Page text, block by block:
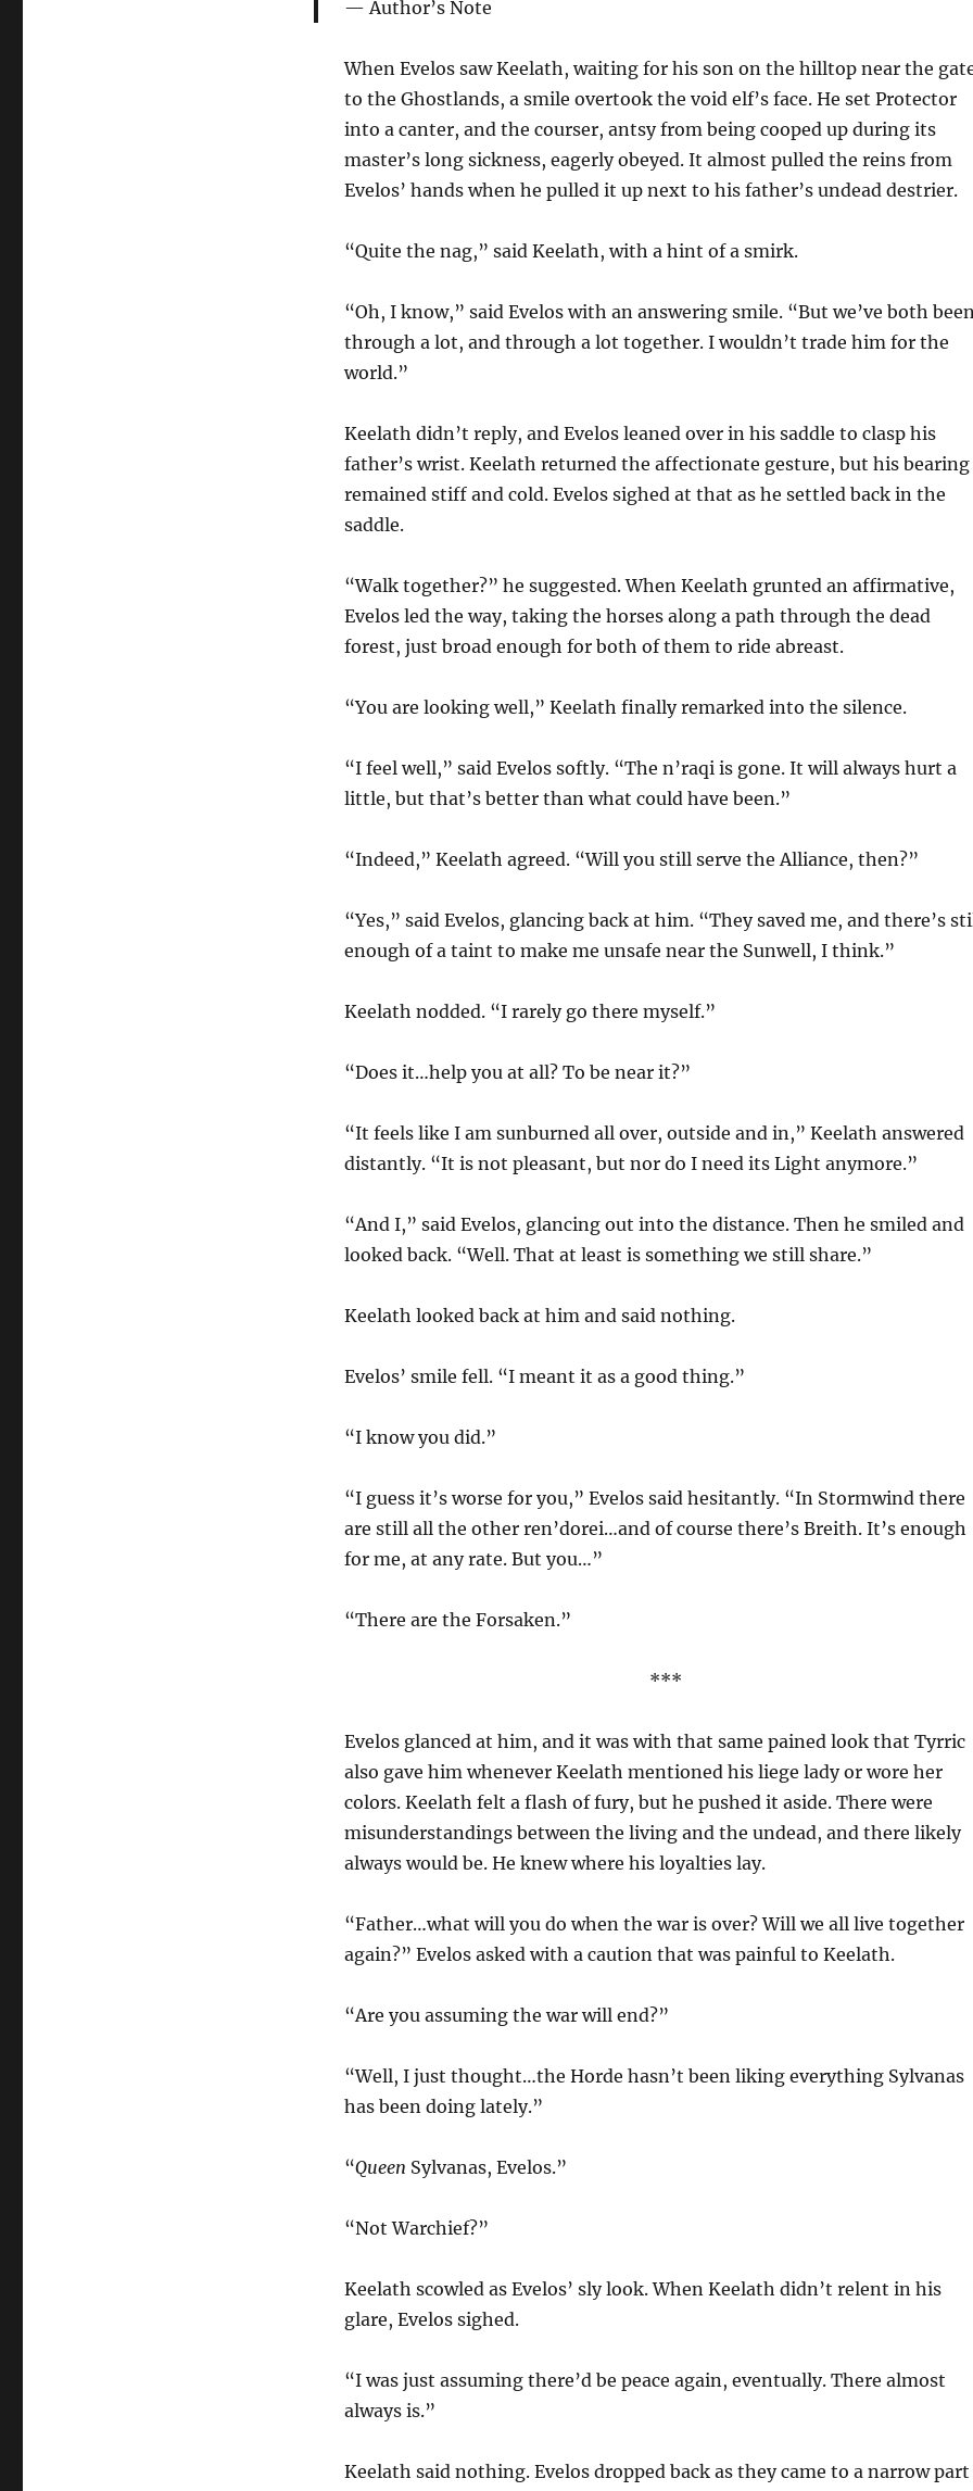
Author’s Note
When Evelos saw Keelath, waiting for his son on the hilltop near the
to the Ghostlands, a smile overtook the void elf’s face. He set Protector
into a canter, and the courser, antsy from being cooped up during its
master’s long sickness, eagerly obeyed. It almost pulled the reins from
Evelos’ hands when he pulled it up next to his father’s undead destrier.
“Quite the nag,” said Keelath, with a hint of a smirk.
“Oh, I know,” said Evelos with an answering smile. “But we’ve both
through a lot, and through a lot together. I wouldn’t trade him for the
world.”
Keelath didn’t reply, and Evelos leaned over in his saddle to clasp his
father’s wrist. Keelath returned the affectionate gesture, but his bearing
remained stiff and cold. Evelos sighed at that as he settled back in the
saddle.
“Walk together?” he suggested. When Keelath grunted an affirmative,
Evelos led the way, taking the horses along a path through the dead
forest, just broad enough for both of them to ride abreast.
“You are looking well,” Keelath finally remarked into the silence.
“I feel well,” said Evelos softly. “The n’raqi is gone. It will always hurt a
little, but that’s better than what could have been.”
“Indeed,” Keelath agreed. “Will you still serve the Alliance, then?”
“Yes,” said Evelos, glancing back at him. “They saved me, and there’s
enough of a taint to make me unsafe near the Sunwell, I think.”
Keelath nodded. “I rarely go there myself.”
“Does it…help you at all? To be near it?”
“It feels like I am sunburned all over, outside and in,” Keelath answered
distantly. “It is not pleasant, but nor do I need its Light anymore.”
“And I,” said Evelos, glancing out into the distance. Then he smiled and
looked back. “Well. That at least is something we still share.”
Keelath looked back at him and said nothing.
Evelos’ smile fell. “I meant it as a good thing.”
“I know you did.”
“I guess it’s worse for you,” Evelos said hesitantly. “In Stormwind there
are still all the other ren’dorei…and of course there’s Breith. It’s enough
for me, at any rate. But you…”
“There are the Forsaken.”
***
Evelos glanced at him, and it was with that same pained look that Tyrric
also gave him whenever Keelath mentioned his liege lady or wore her
colors. Keelath felt a flash of fury, but he pushed it aside. There were
misunderstandings between the living and the undead, and there likely
always would be. He knew where his loyalties lay.
“Father…what will you do when the war is over? Will we all live together
again?” Evelos asked with a caution that was painful to Keelath.
“Are you assuming the war will end?”
“Well, I just thought…the Horde hasn’t been liking everything Sylvanas
has been doing lately.”
“Queen Sylvanas, Evelos.”
“Not Warchief?”
Keelath scowled as Evelos’ sly look. When Keelath didn’t relent in his
glare, Evelos sighed.
“I was just assuming there’d be peace again, eventually. There almost
always is.”
Keelath said nothing. Evelos dropped back as they came to a narrow part